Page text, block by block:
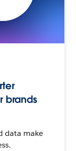
brands
data make